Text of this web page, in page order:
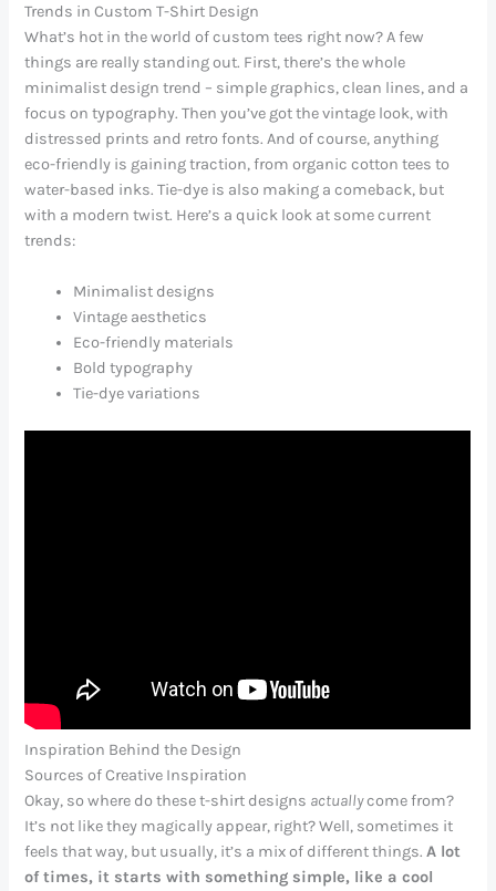
Trends in Custom T-Shirt Design
What’s hot in the world of custom tees right now? A few
things are really standing out. First, there’s the whole
minimalist design trend – simple graphics, clean lines, and a
focus on typography. Then you’ve got the vintage look, with
distressed prints and retro fonts. And of course, anything
eco-friendly is gaining traction, from organic cotton tees to
water-based inks. Tie-dye is also making a comeback, but
with a modern twist. Here’s a quick look at some current
trends:
Minimalist designs
Vintage aesthetics
Eco-friendly materials
Bold typography
Tie-dye variations
Inspiration Behind the Design
Sources of Creative Inspiration
Okay, so where do these t-shirt designs actuallycome from?
It’s not like they magically appear, right? Well, sometimes it
feels that way, but usually, it’s a mix of different things.A lot
of times, it starts with something simple, like a cool